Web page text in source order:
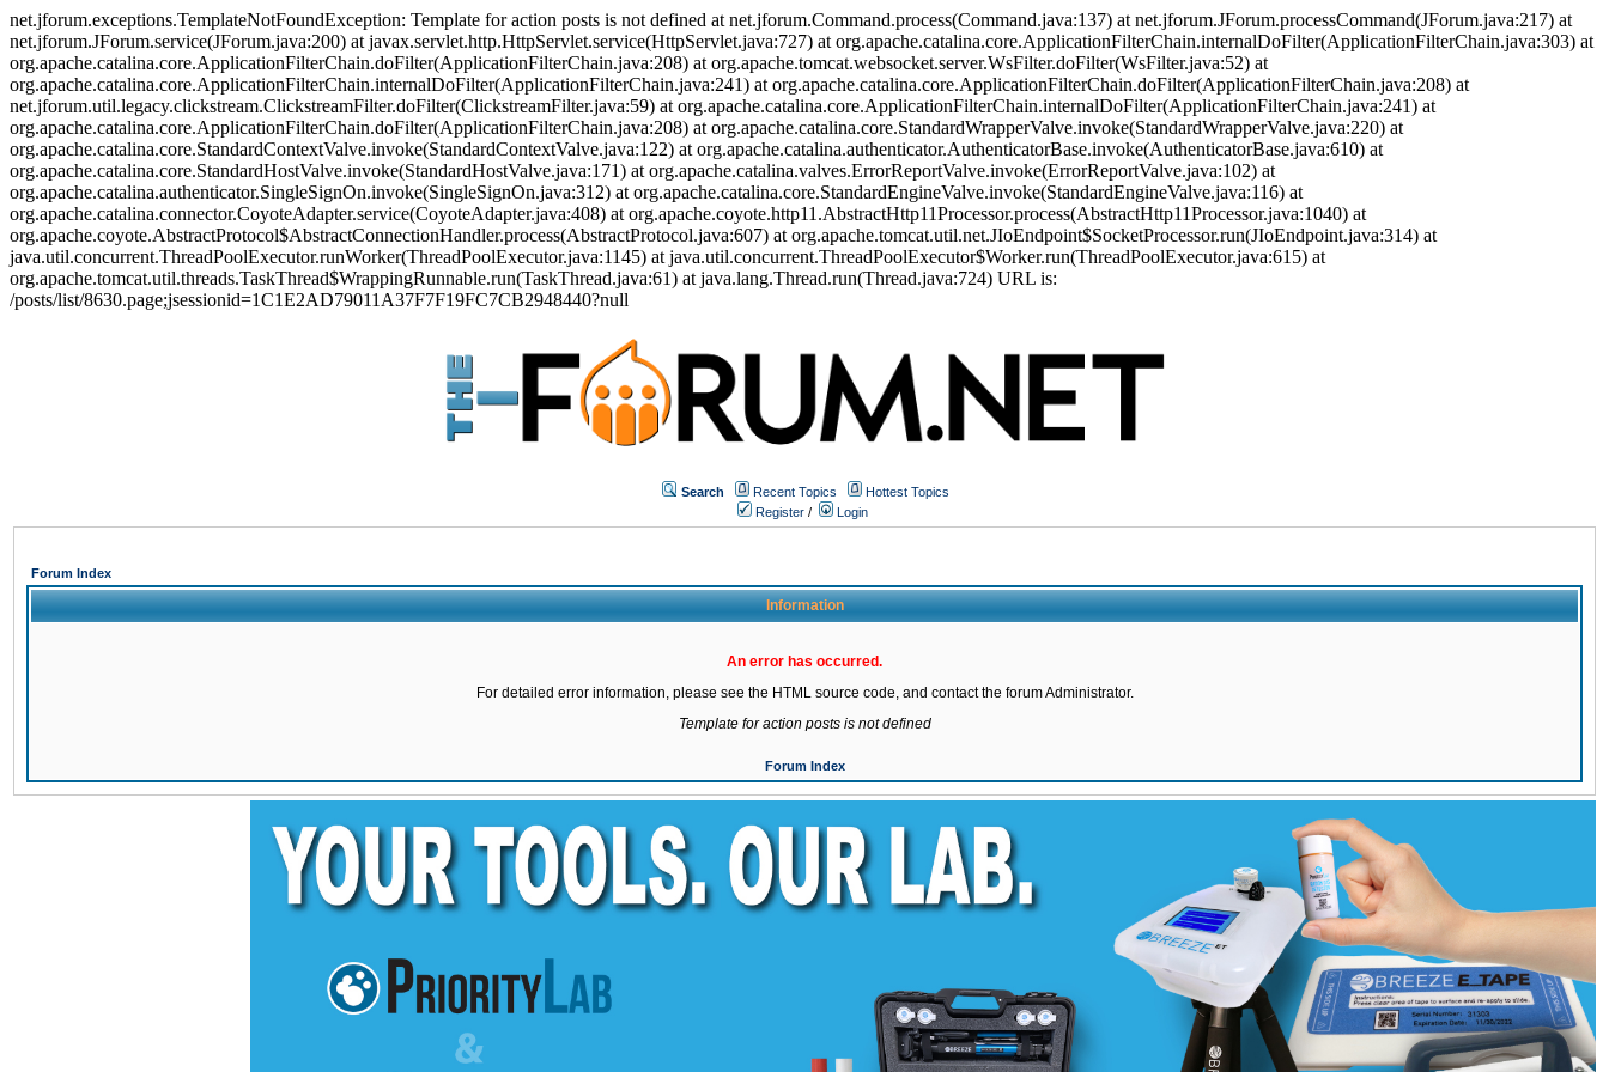
net.jforum.exceptions.TemplateNotFoundException: Template for action posts is not defined at net.jforum.Command.process(Command.java:137) at net.jforum.JForum.processCommand(JForum.java:217) at
net.jforum.JForum.service(JForum.java:200) at javax.servlet.http.HttpServlet.service(HttpServlet.java:727) at org.apache.catalina.core.ApplicationFilterChain.internalDoFilter(ApplicationFilterChain.java:303) at
org.apache.catalina.core.ApplicationFilterChain.doFilter(ApplicationFilterChain.java:208) at org.apache.tomcat.websocket.server.WsFilter.doFilter(WsFilter.java:52) at
org.apache.catalina.core.ApplicationFilterChain.internalDoFilter(ApplicationFilterChain.java:241) at org.apache.catalina.core.ApplicationFilterChain.doFilter(ApplicationFilterChain.java:208) at
net.jforum.util.legacy.clickstream.ClickstreamFilter.doFilter(ClickstreamFilter.java:59) at org.apache.catalina.core.ApplicationFilterChain.internalDoFilter(ApplicationFilterChain.java:241) at
org.apache.catalina.core.ApplicationFilterChain.doFilter(ApplicationFilterChain.java:208) at org.apache.catalina.core.StandardWrapperValve.invoke(StandardWrapperValve.java:220) at
org.apache.catalina.core.StandardContextValve.invoke(StandardContextValve.java:122) at org.apache.catalina.authenticator.AuthenticatorBase.invoke(AuthenticatorBase.java:610) at
org.apache.catalina.core.StandardHostValve.invoke(StandardHostValve.java:171) at org.apache.catalina.valves.ErrorReportValve.invoke(ErrorReportValve.java:102) at
org.apache.catalina.authenticator.SingleSignOn.invoke(SingleSignOn.java:312) at org.apache.catalina.core.StandardEngineValve.invoke(StandardEngineValve.java:116) at
org.apache.catalina.connector.CoyoteAdapter.service(CoyoteAdapter.java:408) at org.apache.coyote.http11.AbstractHttp11Processor.process(AbstractHttp11Processor.java:1040) at
org.apache.coyote.AbstractProtocol$AbstractConnectionHandler.process(AbstractProtocol.java:607) at org.apache.tomcat.util.net.JIoEndpoint$SocketProcessor.run(JIoEndpoint.java:314) at
java.util.concurrent.ThreadPoolExecutor.runWorker(ThreadPoolExecutor.java:1145) at java.util.concurrent.ThreadPoolExecutor$Worker.run(ThreadPoolExecutor.java:615) at
org.apache.tomcat.util.threads.TaskThread$WrappingRunnable.run(TaskThread.java:61) at java.lang.Thread.run(Thread.java:724) URL is:
/posts/list/8630.page;jsessionid=1C1E2AD79011A37F7F19FC7CB2948440?null
Search Recent Topics
Hottest Topics
Register / Login
Forum Index
Information
An error has occurred.
For detailed error information, please see the HTML source code, and contact the forum Administrator.
Template for action posts is not defined
Forum Index